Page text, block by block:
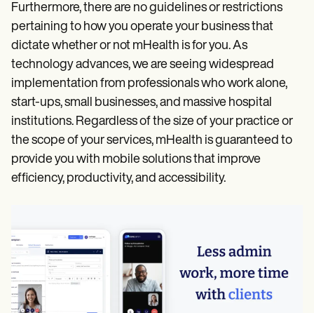
Furthermore, there are no guidelines or restrictions
pertaining to how you operate your business that
dictate whether or not mHealth is for you. As
technology advances, we are seeing widespread
implementation from professionals who work alone,
start-ups, small businesses, and massive hospital
institutions. Regardless of the size of your practice or
the scope of your services, mHealth is guaranteed to
provide you with mobile solutions that improve
efficiency, productivity, and accessibility.